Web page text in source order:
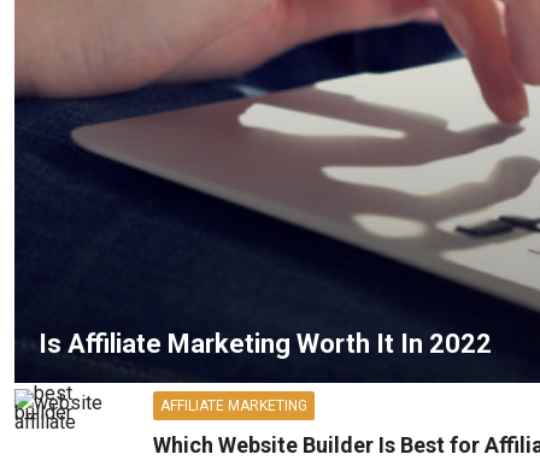
Is Affiliate Marketing Worth It In 2022
AFFILIATE MARKETING
Which Website Builder Is Best for